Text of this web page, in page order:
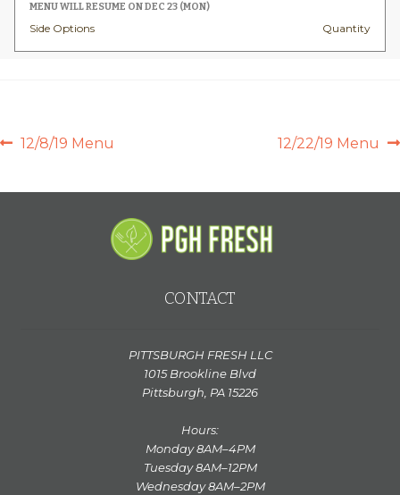
MENU WILL RESUME ON DEC 23 (MON)
Side Options Quantity
POST
Previous
12/8/19 Menu
Next
12/22/19 Menu
CONTACT
PITTSBURGH FRESH LLC
1015 Brookline Blvd
Pittsburgh, PA 15226
Hours:
Monday 8AM–4PM
Tuesday 8AM–12PM
Wednesday 8AM–2PM